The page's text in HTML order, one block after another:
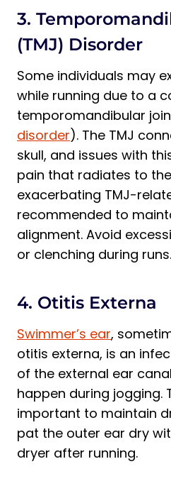
3.
(TMJ) Disorder
Some individuals may
while running due to a
temporomandibular
disorder). The TMJ
skull, and issues with
pain that radiates to
exacerbating TMJ-
recommended to
alignment. Avoid
or clenching during runs.
4. Otitis Externa
Swimmer’s ear,
otitis externa, is an
of the external ear
happen during jogging.
important to maintain
pat the outer ear dry
dryer after running.